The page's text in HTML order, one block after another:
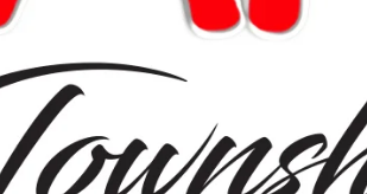
Everyone's Price:
Employee Price: